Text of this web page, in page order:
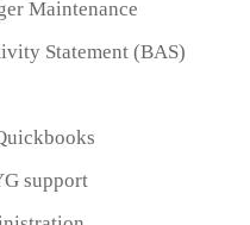
Maintenance
Statement (BAS)
support